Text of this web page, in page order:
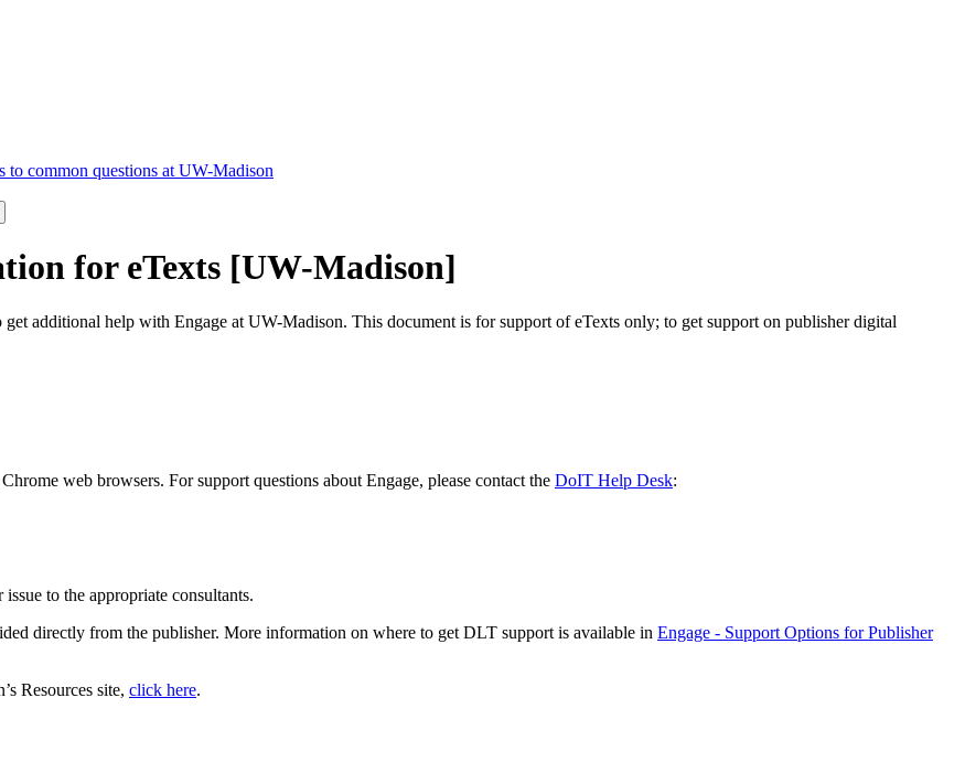
for eTexts [UW-Madison]
additional help with Engage at UW-Madison. This document is for support of eTexts only; to get support on publisher digital
web browsers. For support questions about Engage, please contact the DoIT Help Desk:
to the appropriate consultants.
directly from the publisher. More information on where to get DLT support is available in Engage - Support Options for Publisher
Resources site, click here.